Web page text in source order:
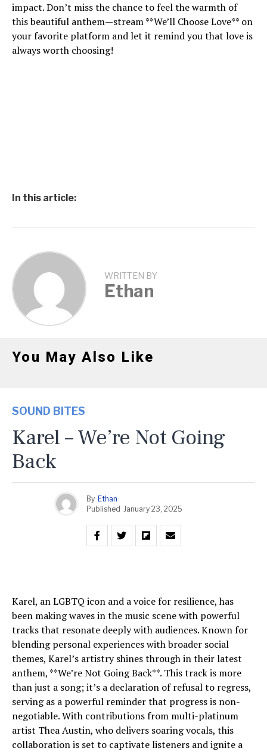
impact. Don’t miss the chance to feel the warmth of
this beautiful anthem—stream **We’ll Choose Love** on
your favorite platform and let it remind you that love is
always worth choosing!
In this article:
WRITTEN BY
Ethan
You May Also Like
SOUND BITES
Karel – We’re Not Going
Back
By Ethan
Published January 23, 2025
Karel, an LGBTQ icon and a voice for resilience, has
been making waves in the music scene with powerful
tracks that resonate deeply with audiences. Known for
blending personal experiences with broader social
themes, Karel’s artistry shines through in their latest
anthem, **We’re Not Going Back**. This track is more
than just a song; it’s a declaration of refusal to regress,
serving as a powerful reminder that progress is non-
negotiable. With contributions from multi-platinum
artist Thea Austin, who delivers soaring vocals, this
collaboration is set to captivate listeners and ignite a